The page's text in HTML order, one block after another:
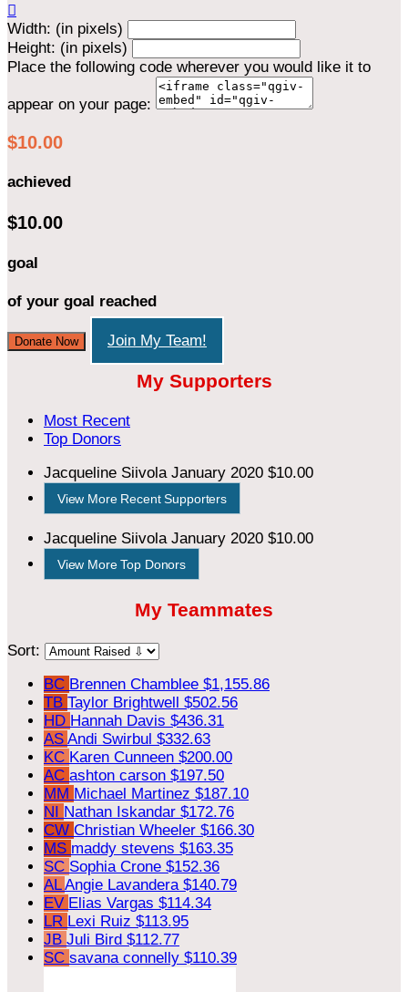

Width: (in pixels)
Height: (in pixels)
Place the following code wherever you would like it to
appear on your page:
$10.00
achieved
$10.00
goal
of your goal reached
Donate Now Join My Team!
My Supporters
Most Recent
Top Donors
Jacqueline Siivola January 2020 $10.00
View More Recent Supporters
Jacqueline Siivola January 2020 $10.00
View More Top Donors
My Teammates
Sort:
BC Brennen Chamblee $1,155.86
TB Taylor Brightwell $502.56
HD Hannah Davis $436.31
AS Andi Swirbul $332.63
KC Karen Cunneen $200.00
AC ashton carson $197.50
MM Michael Martinez $187.10
NI Nathan Iskandar $172.76
CW Christian Wheeler $166.30
MS maddy stevens $163.35
SC Sophia Crone $152.36
ALAngie Lavandera $140.79
EV Elias Vargas $114.34
LR Lexi Ruiz $113.95
JB Juli Bird $112.77
SC savana connelly $110.39